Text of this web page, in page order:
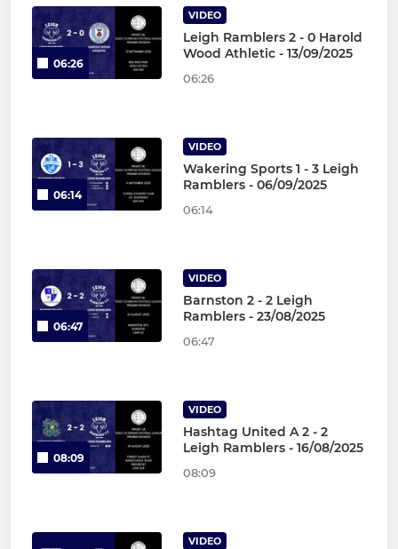
06:26
VIDEO
Leigh Ramblers 2 - 0 Harold
Wood Athletic - 13/09/2025
06:26
06:14
VIDEO
Wakering Sports 1 - 3 Leigh
Ramblers - 06/09/2025
06:14
06:47
VIDEO
Barnston 2 - 2 Leigh
Ramblers - 23/08/2025
06:47
08:09
VIDEO
Hashtag United A 2 - 2
Leigh Ramblers - 16/08/2025
08:09
VIDEO